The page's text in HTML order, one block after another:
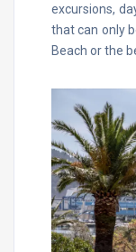
excursions,
that can only
Beach or the